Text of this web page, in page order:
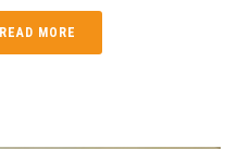
READ MORE